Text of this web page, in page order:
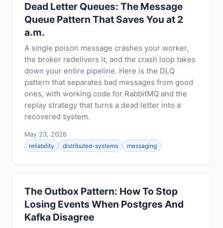
Dead Letter Queues: The Message
Queue Pattern That Saves You at 2
a.m.
A single poison message crashes your worker,
the broker redelivers it, and the crash loop takes
down your entire pipeline. Here is the DLQ
pattern that separates bad messages from good
ones, with working code for RabbitMQ and the
replay strategy that turns a dead letter into a
recovered system.
May 23, 2026
reliability
distributed-systems messaging
The Outbox Pattern: How To Stop
Losing Events When Postgres And
Kafka Disagree